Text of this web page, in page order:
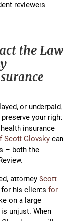
reviewers
the Law
or underpaid,
your right
insurance
Scott Glovsky can
– both the
attorneyScott
for his clientsfor
on a large
unjust. When